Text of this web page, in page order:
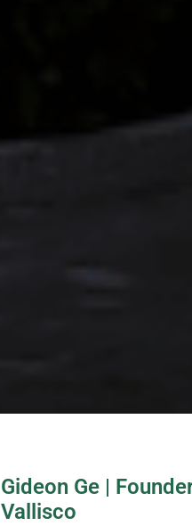
Gideon Ge |
Vallisco